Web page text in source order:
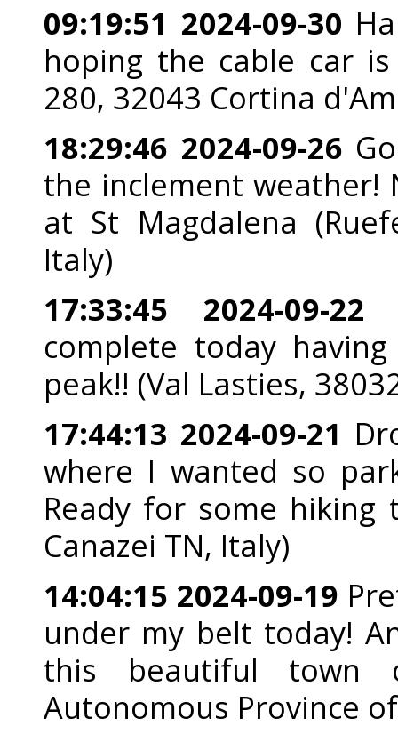
09:19:51 2024-09-30
hoping the cable car
280, 32043 Cortina
18:29:46 2024-09-26
the inclement weather!
at St Magdalena
Italy)
17:33:45 2024-09-22
complete today
peak!! (Val Lasties,
17:44:13 2024-09-21
where I wanted so
Ready for some hiking
Canazei TN, Italy)
14:04:15 2024-09-19
under my belt today!
this beautiful town
Autonomous Province